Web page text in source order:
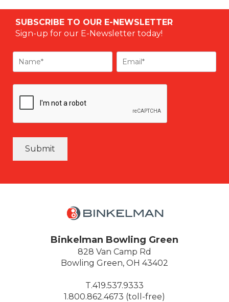
SUBSCRIBE TO OUR E-NEWSLETTER
Sign-up for our E-Newsletter today!
Submit
Binkelman Bowling Green
828 Van Camp Rd
Bowling Green, OH 43402
T.419.537.9333
1.800.862.4673 (toll-free)